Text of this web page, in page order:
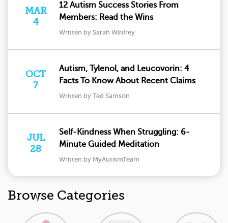
MAR
4
12 Autism Success Stories From
Members: Read the Wins
Written by Sarah Winfrey
OCT
7
Autism, Tylenol, and Leucovorin: 4
Facts To Know About Recent Claims
Written by Ted Samson
JUL
28
Self-Kindness When Struggling: 6-
Minute Guided Meditation
Written by MyAutismTeam
Browse Categories